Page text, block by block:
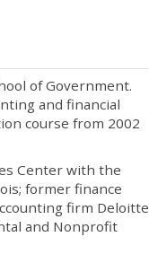
of Government.
and financial
course from 2002
Center with the
former finance
firm Deloitte
and Nonprofit